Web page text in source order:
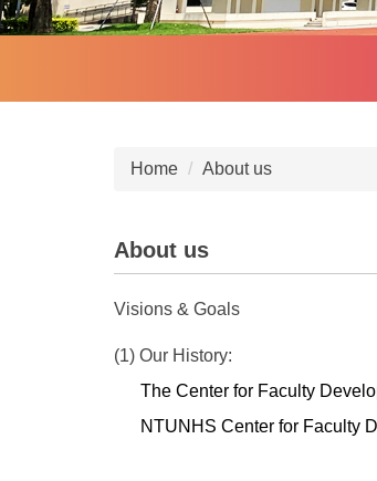
Home About us
About us
Visions & Goals
(1) Our History:
The Center for Faculty
NTUNHS Center for Faculty